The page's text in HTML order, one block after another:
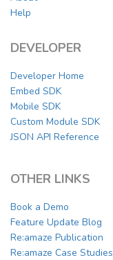
Help
DEVELOPER
Developer Home
Embed SDK
Mobile SDK
Custom Module SDK
JSON API Reference
OTHER LINKS
Book a Demo
Feature Update Blog
Re:amaze Publication
Re:amaze Case Studies